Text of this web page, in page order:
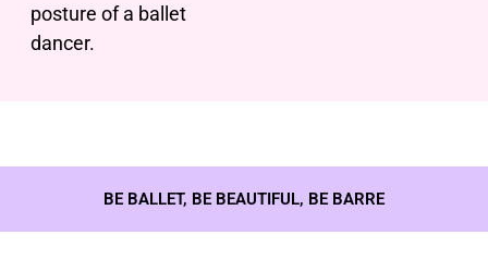
posture of a ballet
dancer.
BE BALLET, BE BEAUTIFUL, BE BARRE